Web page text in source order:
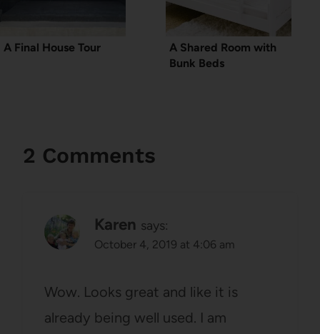
A Final House Tour
A Shared Room with
Bunk Beds
2 Comments
Karen says:
October 4, 2019 at 4:06 am
Wow. Looks great and like it is
already being well used. I am